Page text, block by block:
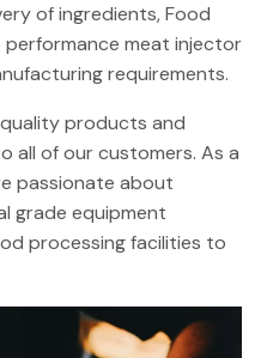
of ingredients, Food
meat injector
requirements.
products and
all of our customers. As a
passionate about
grade equipment
processing facilities to